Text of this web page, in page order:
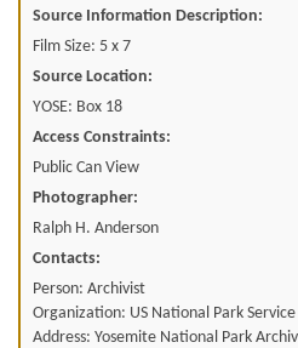
Source Information Description:
Film Size: 5 x 7
Source Location:
YOSE: Box 18
Access Constraints:
Public Can View
Photographer:
Ralph H. Anderson
Contacts:
Person: Archivist
Organization: US National Park Service
Address: Yosemite National Park